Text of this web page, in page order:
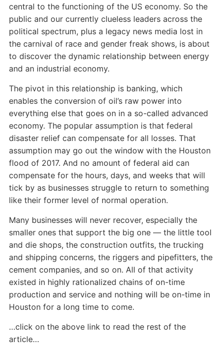
central to the functioning of the US economy. So the
public and our currently clueless leaders across the
political spectrum, plus a legacy news media lost in
the carnival of race and gender freak shows, is about
to discover the dynamic relationship between energy
and an industrial economy.
The pivot in this relationship is banking, which
enables the conversion of oil’s raw power into
everything else that goes on in a so-called advanced
economy. The popular assumption is that federal
disaster relief can compensate for all losses. That
assumption may go out the window with the Houston
flood of 2017. And no amount of federal aid can
compensate for the hours, days, and weeks that will
tick by as businesses struggle to return to something
like their former level of normal operation.
Many businesses will never recover, especially the
smaller ones that support the big one — the little tool
and die shops, the construction outfits, the trucking
and shipping concerns, the riggers and pipefitters, the
cement companies, and so on. All of that activity
existed in highly rationalized chains of on-time
production and service and nothing will be on-time in
Houston for a long time to come.
…click on the above link to read the rest of the
article…